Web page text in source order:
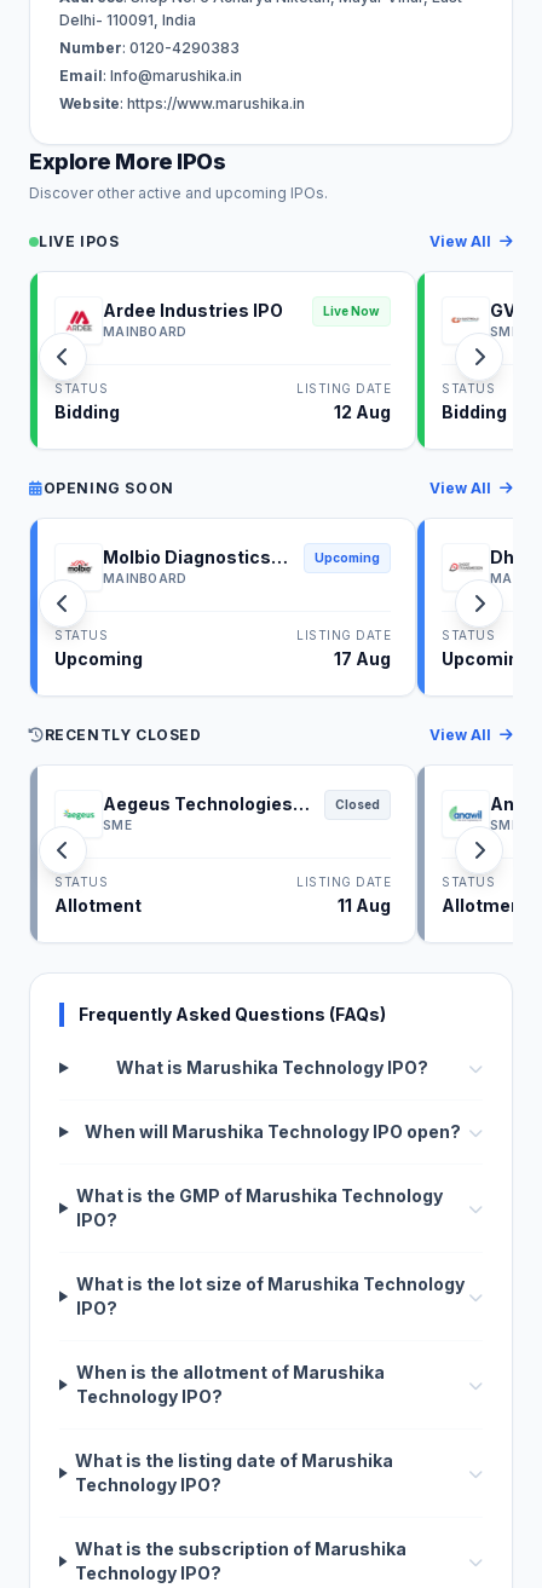
Delhi- 110091, India
Number: 0120-4290383
Email: Info@marushika.in
Website: https://www.marushika.in
Explore More IPOs
Discover other active and upcoming IPOs.
LIVE IPOS View All
Ardee Industries IPO
MAINBOARD
Live Now
STATUS
Bidding
LISTING DATE
12 Aug
GV
SME
STATUS
Bidding
OPENING SOON View All
Molbio Diagnostics
IPO
MAINBOARD
Upcoming
STATUS
Upcoming
LISTING DATE
17 Aug
IPO
STATUS
Upcoming
RECENTLY CLOSED View All
Aegeus Technologies
IPO
SME
Closed
STATUS
Allotment
LISTING DATE
11 Aug
SME
STATUS
Allotment
Frequently Asked Questions (FAQs)
What is Marushika Technology IPO?
When will Marushika Technology IPO open?
What is the GMP of Marushika Technology
IPO?
What is the lot size of Marushika Technology
IPO?
When is the allotment of Marushika
Technology IPO?
What is the listing date of Marushika
Technology IPO?
What is the subscription of Marushika
Technology IPO?